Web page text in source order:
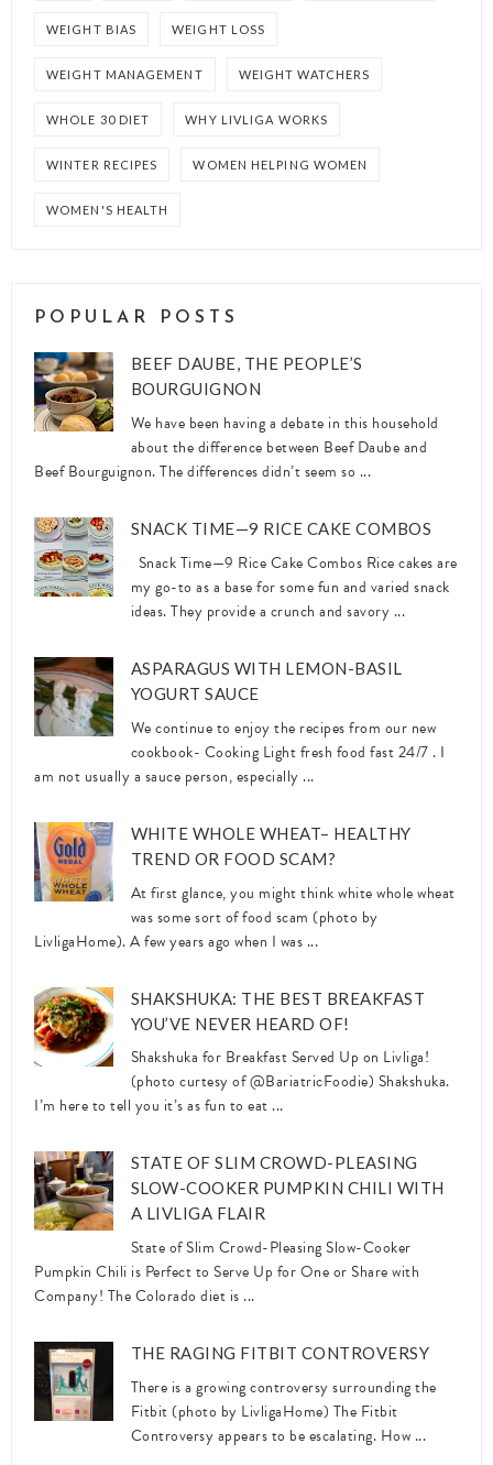
WEIGHT BIAS WEIGHT LOSS
WEIGHT MANAGEMENT WEIGHT WATCHERS
WHOLE 30 DIET WHY LIVLIGA WORKS
WINTER RECIPES WOMEN HELPING WOMEN
WOMEN'S HEALTH
POPULAR POSTS
BEEF DAUBE, THE PEOPLE’S
BOURGUIGNON
We have been having a debate in this household
about the difference between Beef Daube and
Beef Bourguignon. The differences didn’t seem so ...
SNACK TIME—9 RICE CAKE COMBOS
Snack Time—9 Rice Cake Combos Rice cakes are
my go-to as a base for some fun and varied snack
ideas. They provide a crunch and savory ...
ASPARAGUS WITH LEMON-BASIL
YOGURT SAUCE
We continue to enjoy the recipes from our new
cookbook- Cooking Light fresh food fast 24/7 . I
am not usually a sauce person, especially ...
WHITE WHOLE WHEAT– HEALTHY
TREND OR FOOD SCAM?
At first glance, you might think white whole wheat
was some sort of food scam (photo by
LivligaHome). A few years ago when I was ...
SHAKSHUKA: THE BEST BREAKFAST
YOU’VE NEVER HEARD OF!
Shakshuka for Breakfast Served Up on Livliga!
(photo curtesy of @BariatricFoodie) Shakshuka.
I’m here to tell you it’s as fun to eat ...
STATE OF SLIM CROWD-PLEASING
SLOW-COOKER PUMPKIN CHILI WITH
A LIVLIGA FLAIR
State of Slim Crowd-Pleasing Slow-Cooker
Pumpkin Chili is Perfect to Serve Up for One or Share with
Company! The Colorado diet is ...
THE RAGING FITBIT CONTROVERSY
There is a growing controversy surrounding the
Fitbit (photo by LivligaHome) The Fitbit
Controversy appears to be escalating. How ...